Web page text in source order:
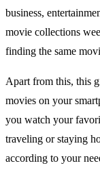
business,
movie collections
finding the same
Apart from this, this
movies on your
you watch your
traveling or staying
according to your